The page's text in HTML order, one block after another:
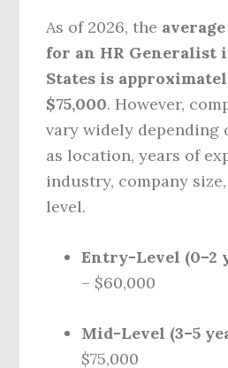
As of 2026, the
for an HR Generalist
States is
$75,000. However,
vary widely depending
as location, years of
industry, company
level.
Entry-Level (0–2
– $60,000
Mid-Level (3–5
$75,000